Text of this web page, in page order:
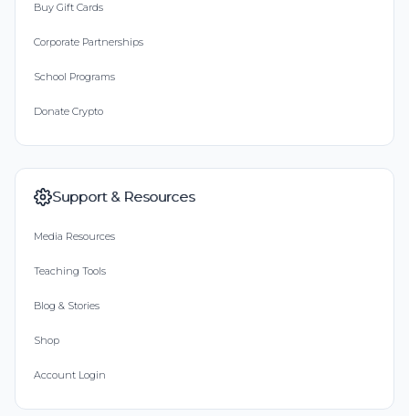
Buy Gift Cards
Corporate Partnerships
School Programs
Donate Crypto
Support & Resources
Media Resources
Teaching Tools
Blog & Stories
Shop
Account Login